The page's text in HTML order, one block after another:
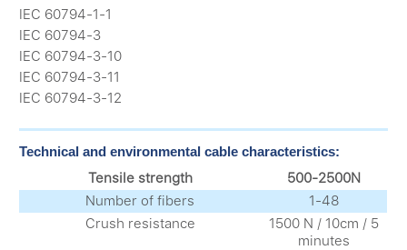
IEC 60794-1-1
IEC 60794-3
IEC 60794-3-10
IEC 60794-3-11
IEC 60794-3-12
Technical and environmental cable characteristics:
Tensile strength
500-2500N
Number of fibers
1-48
Crush resistance
1500 N / 10cm / 5
minutes